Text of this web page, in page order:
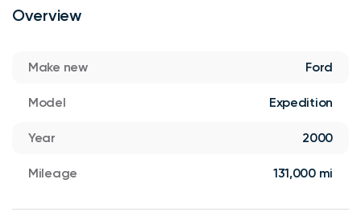
Overview
Make new Ford
Model Expedition
Year 2000
Mileage 131,000 mi